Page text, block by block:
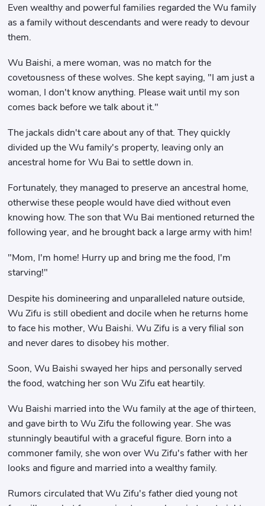
Even wealthy and powerful families regarded the Wu family
as a family without descendants and were ready to devour
them.
Wu Baishi, a mere woman, was no match for the
covetousness of these wolves. She kept saying, "I am just a
woman, I don't know anything. Please wait until my son
comes back before we talk about it."
The jackals didn't care about any of that. They quickly
divided up the Wu family's property, leaving only an
ancestral home for Wu Bai to settle down in.
Fortunately, they managed to preserve an ancestral home,
otherwise these people would have died without even
knowing how. The son that Wu Bai mentioned returned the
following year, and he brought back a large army with him!
"Mom, I'm home! Hurry up and bring me the food, I'm
starving!"
Despite his domineering and unparalleled nature outside,
Wu Zifu is still obedient and docile when he returns home
to face his mother, Wu Baishi. Wu Zifu is a very filial son
and never dares to disobey his mother.
Soon, Wu Baishi swayed her hips and personally served
the food, watching her son Wu Zifu eat heartily.
Wu Baishi married into the Wu family at the age of thirteen,
and gave birth to Wu Zifu the following year. She was
stunningly beautiful with a graceful figure. Born into a
commoner family, she won over Wu Zifu's father with her
looks and figure and married into a wealthy family.
Rumors circulated that Wu Zifu's father died young not